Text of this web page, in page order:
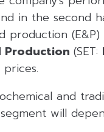
in the second
production
Production (SET:
and
will